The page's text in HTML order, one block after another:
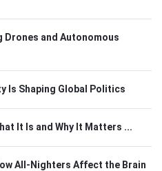
and Autonomous
Is Shaping Global Politics
It Is and Why It Matters ...
All-Nighters Affect the Brain